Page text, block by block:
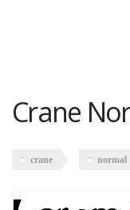
Crane
crane normal